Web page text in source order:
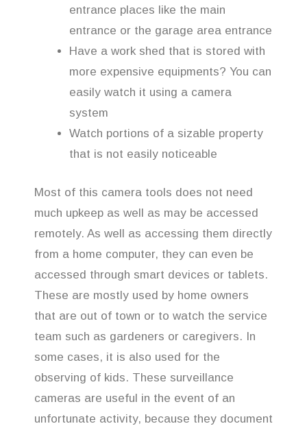
entrance places like the main
entrance or the garage area entrance
Have a work shed that is stored with
more expensive equipments? You can
easily watch it using a camera
system
Watch portions of a sizable property
that is not easily noticeable
Most of this camera tools does not need
much upkeep as well as may be accessed
remotely. As well as accessing them directly
from a home computer, they can even be
accessed through smart devices or tablets.
These are mostly used by home owners
that are out of town or to watch the service
team such as gardeners or caregivers. In
some cases, it is also used for the
observing of kids. These surveillance
cameras are useful in the event of an
unfortunate activity, because they document